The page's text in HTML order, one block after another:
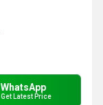
WhatsApp
Get Latest Price